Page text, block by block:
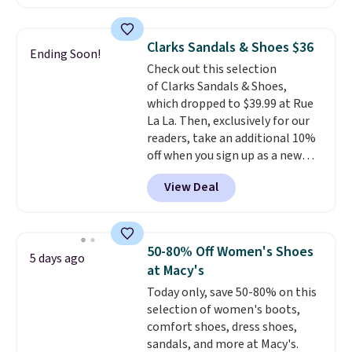
below $49. Please note that
some merchandise is final sale,
so no returns, exchanges, or
price adjustments are allowed.
the best price we've seen.
Similar sandals sell for $15 or
more at other stores. Shipping
is free when you spend $49. You
can also choose free shipping to
your local store when you spend
$25. Otherwise, shipping adds
$8.95.
Ending Soon! Clarks Sandals & Shoes $36
Check out this selection
of Clarks Sandals & Shoes,
which dropped to $39.99 at Rue
La La. Then, exclusively for our
readers, take an additional 10%
off when you sign up as a new
customer through our link.
When you sign up, these Cecily
Leather Slides drop from $100
retailers are charging $65 or
more for these sandals.Clarks
leather slides are the sandal
that earns a loyal following
because the footbed actually
supports your foot rather than
just sitting under it.Your first
View Deal
5 days ago
50-80% Off Women's Shoes
at Macy's
Today only, save 50-80% on this
selection of women's boots,
comfort shoes, dress shoes,
sandals, and more at Macy's.